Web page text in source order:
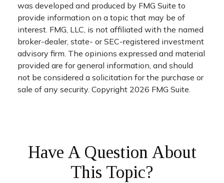
was developed and produced by FMG Suite to
provide information on a topic that may be of
interest. FMG, LLC, is not affiliated with the named
broker-dealer, state- or SEC-registered investment
advisory firm. The opinions expressed and material
provided are for general information, and should
not be considered a solicitation for the purchase or
sale of any security. Copyright 2026 FMG Suite.
Have A Question About
This Topic?